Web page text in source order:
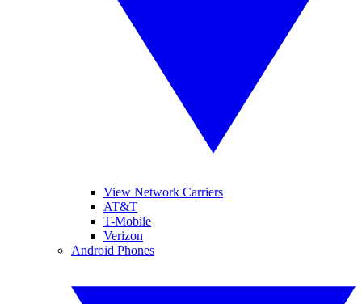
View Network Carriers
AT&T
T-Mobile
Verizon
Android Phones